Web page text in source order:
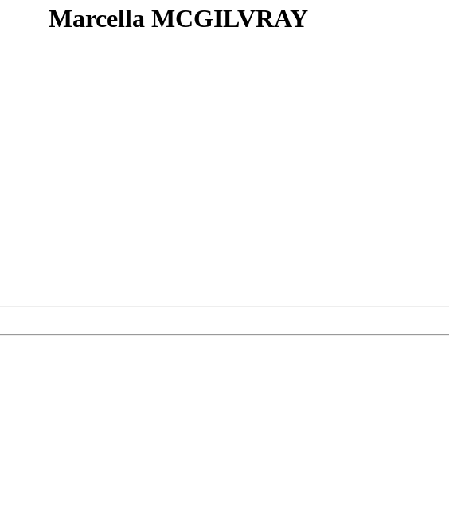
Marcella MCGILVRAY